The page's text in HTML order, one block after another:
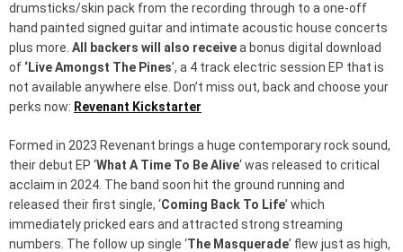
drumsticks/skin pack from the recording through to a one-off
hand painted signed guitar and intimate acoustic house concerts
plus more. All backers will also receivea bonus digital download
of ‘Live Amongst The Pines’, a 4 track electric session EP that is
not available anywhere else. Don’t miss out, back and choose your
perks now: Revenant Kickstarter
Formed in 2023 Revenant brings a huge contemporary rock sound,
their debut EP ‘What A Time To Be Alive‘ was released to critical
acclaim in 2024. The band soon hit the ground running and
released their first single, ‘Coming Back To Life’ which
immediately pricked ears and attracted strong streaming
numbers. The follow up single ‘The Masquerade’ flew just as high,